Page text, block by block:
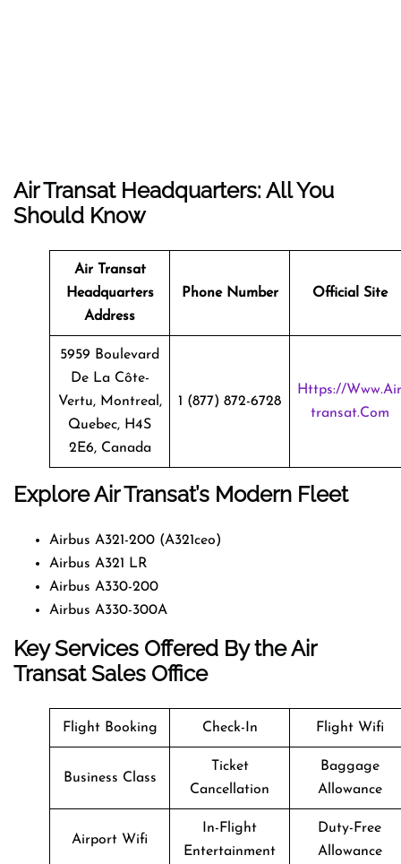
Air Transat Headquarters: All You
Should Know
Air Transat
Headquarters
Address
Phone Number Official Site
5959 Boulevard
De La Côte-
Vertu, Montreal,
Quebec, H4S
2E6, Canada
1 (877) 872-6728
Https://www.air
Transat.com
Explore Air Transat’s Modern Fleet
Airbus A321-200 (A321ceo)
Airbus A321 LR
Airbus A330-200
Airbus A330-300A
Key Services Offered By the Air
Transat Sales Office
Flight Booking Check-In Flight Wifi
Business Class
Ticket
Cancellation
Baggage
Allowance
Airport Wifi
In-Flight
Entertainment
Duty-Free
Allowance